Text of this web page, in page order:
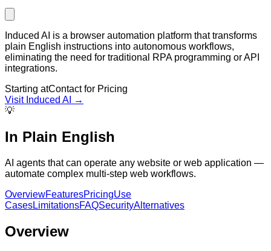
Induced AI is a browser automation platform that transforms
plain English instructions into autonomous workflows,
eliminating the need for traditional RPA programming or API
integrations.
Starting atContact for Pricing
Visit Induced AI
→
💡
In Plain English
AI agents that can operate any website or web application —
automate complex multi-step web workflows.
OverviewFeaturesPricingUse
CasesLimitationsFAQSecurityAlternatives
Overview